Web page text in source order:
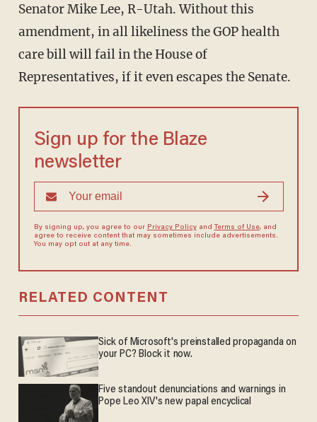
Senator Mike Lee, R-Utah. Without this
amendment, in all likeliness the GOP health
care bill will fail in the House of
Representatives, if it even escapes the Senate.
Sign up for the Blaze
newsletter
By signing up, you agree to our Privacy Policyand Terms of Use, and
agree to receive content that may sometimes include advertisements.
You may opt out at any time.
RELATED CONTENT
Sick of Microsoft's preinstalled propaganda on
your PC? Block it now.
Five standout denunciations and warnings in
Pope Leo XIV's new papal encyclical